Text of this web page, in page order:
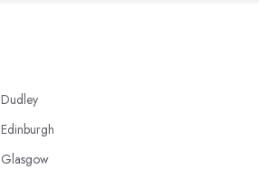
Dudley
Edinburgh
Glasgow